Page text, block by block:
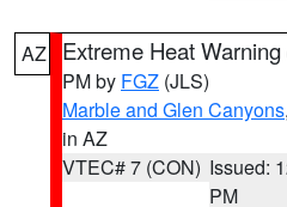
AZ Extreme Heat Warning
PM by FGZ (JLS)
Marble and Glen Canyons,
in AZ
VTEC# 7 (CON) Issued:
PM